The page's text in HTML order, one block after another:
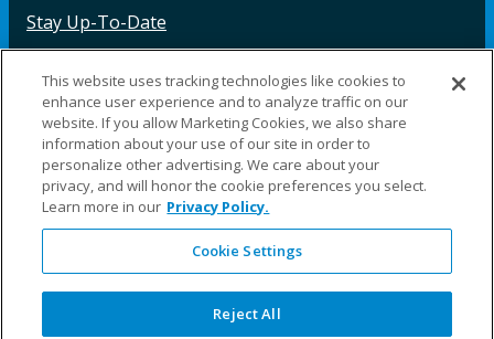
Stay Up-To-Date
Facebook InstagramLinkedIn YouTube LinkedIn
©2025 Fillauer LLC. All rights reserved
CARE
ORDER
WARRA
NTY
REPAI
SITE
LEG
This website uses tracking technologies like cookies to
enhance user experience and to analyze traffic on our
website. If you allow Marketing Cookies, we also share
information about your use of our site in order to
personalize other advertising. We care about your
privacy, and will honor the cookie preferences you select.
Learn more in our Privacy Policy.
Cookie Settings
Reject All